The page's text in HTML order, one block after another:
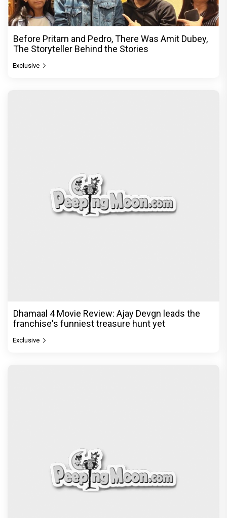
Before Pritam and Pedro, There Was Amit Dubey,
The Storyteller Behind the Stories
Exclusive
Dhamaal 4 Movie Review: Ajay Devgn leads the
franchise's funniest treasure hunt yet
Exclusive